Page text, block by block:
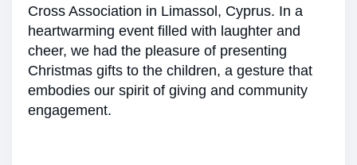
Cross Association in Limassol, Cyprus. In a
heartwarming event filled with laughter and
cheer, we had the pleasure of presenting
Christmas gifts to the children, a gesture that
embodies our spirit of giving and community
engagement.